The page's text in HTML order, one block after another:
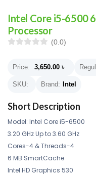
Intel Core i5-6500
Processor
(0.0)
Price: 3,650.00 ৳
SKU: Brand: Intel
Short Description
Model: Intel Core i5-6500
3.20 GHz Up to 3.60 GHz
Cores-4 & Threads-4
6 MB SmartCache
Intel HD Graphics 530